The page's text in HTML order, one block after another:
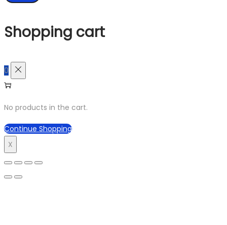
Shopping cart
0
No products in the cart.
Continue Shopping
X